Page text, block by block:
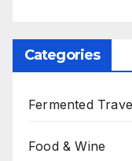
Categories
Fermented
Food & Wine